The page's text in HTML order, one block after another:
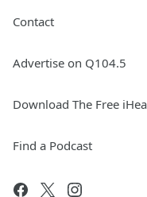
Contact
Advertise on Q104.5
Download The Free
Find a Podcast